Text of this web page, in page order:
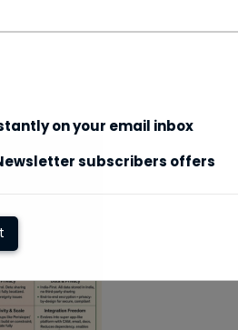
on your email inbox
subscribers offers